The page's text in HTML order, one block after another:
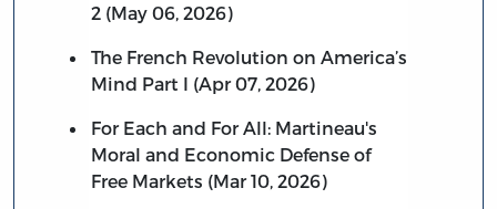
2 (May 06, 2026)
The French Revolution on America’s
Mind Part I (Apr 07, 2026)
For Each and For All: Martineau's
Moral and Economic Defense of
Free Markets (Mar 10, 2026)